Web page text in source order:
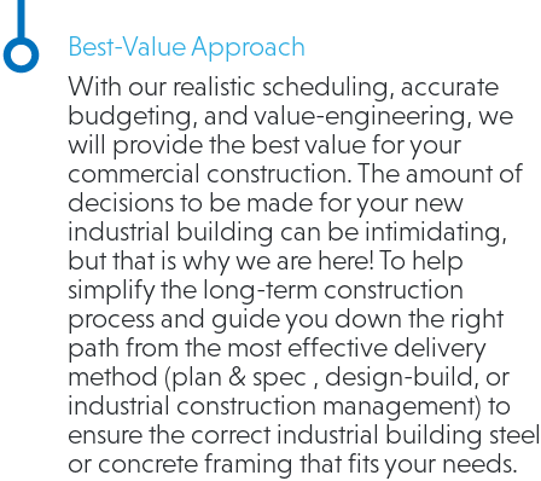
Best-Value Approach
With our realistic scheduling, accurate
budgeting, and value-engineering, we
will provide the best value for your
commercial construction. The amount of
decisions to be made for your new
industrial building can be intimidating,
but that is why we are here! To help
simplify the long-term construction
process and guide you down the right
path from the most effective delivery
method (plan & spec , design-build, or
industrial construction management) to
ensure the correct industrial building steel
or concrete framing that fits your needs.